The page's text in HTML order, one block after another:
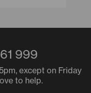
999
except on Friday
to help.